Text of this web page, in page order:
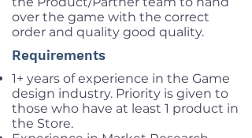
over the game with the correct
order and quality good quality.
Requirements
1+ years of experience in the Game
design industry. Priority is given to
those who have at least 1 product in
the Store.